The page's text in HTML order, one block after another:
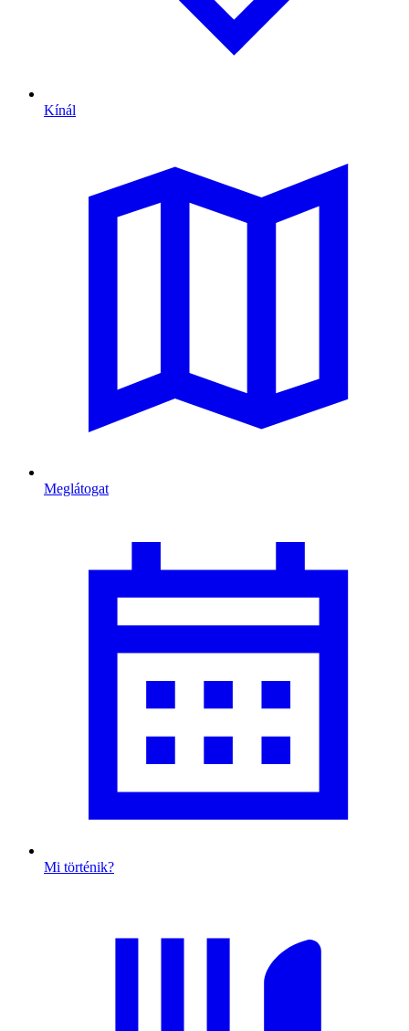
Kínál
Meglátogat
Mi történik?